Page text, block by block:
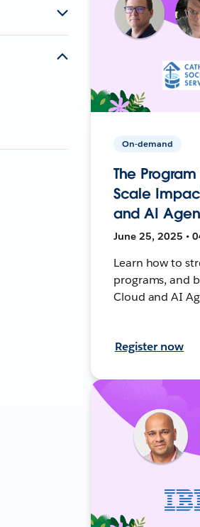
On-demand
The
Scale
and AI
June 25, 2025 •
Learn how to
programs, and
Cloud and AI
Register now